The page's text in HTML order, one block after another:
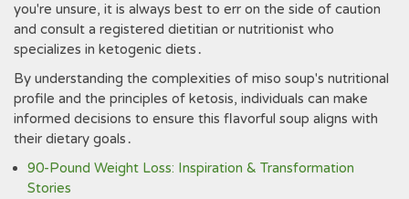
you're unsure, it is always best to err on the side of caution
and consult a registered dietitian or nutritionist who
specializes in ketogenic diets․
By understanding the complexities of miso soup's nutritional
profile and the principles of ketosis, individuals can make
informed decisions to ensure this flavorful soup aligns with
their dietary goals․
90-Pound Weight Loss: Inspiration & Transformation
Stories